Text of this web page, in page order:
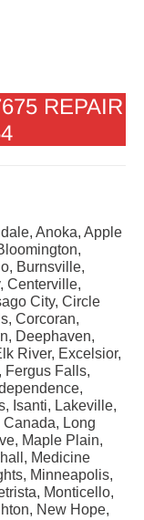
REPAIR
Anoka, Apple
Burnsville,
Centerville,
City, Circle
Corcoran,
Deephaven,
River, Excelsior,
Fergus Falls,
Isanti, Lakeville,
Long
Maple Plain,
Medicine
Minneapolis,
Monticello,
New Hope,